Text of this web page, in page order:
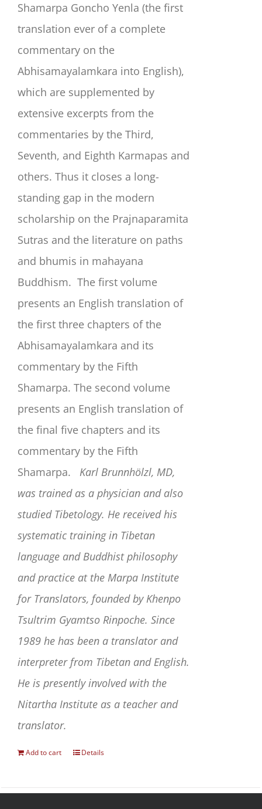
Shamarpa Goncho Yenla (the first
translation ever of a complete
commentary on the
Abhisamayalamkara into English),
which are supplemented by
extensive excerpts from the
commentaries by the Third,
Seventh, and Eighth Karmapas and
others. Thus it closes a long-
standing gap in the modern
scholarship on the Prajnaparamita
Sutras and the literature on paths
and bhumis in mahayana
Buddhism. The first volume
presents an English translation of
the first three chapters of the
Abhisamayalamkara and its
commentary by the Fifth
Shamarpa. The second volume
presents an English translation of
the final five chapters and its
commentary by the Fifth
Shamarpa. Karl Brunnhölzl, MD,
was trained as a physician and also
studied Tibetology. He received his
systematic training in Tibetan
language and Buddhist philosophy
and practice at the Marpa Institute
for Translators, founded by Khenpo
Tsultrim Gyamtso Rinpoche. Since
1989 he has been a translator and
interpreter from Tibetan and English.
He is presently involved with the
Nitartha Institute as a teacher and
translator.
Add to cart Details